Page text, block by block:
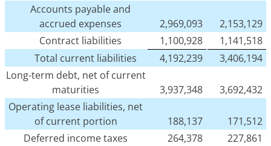
Accounts payable and
accrued expenses
2,969,093
2,153,129
Contract liabilities
1,100,928
1,141,518
Total current liabilities
4,192,239
3,406,194
Long-term debt, net of current
maturities
3,937,348
3,692,432
Operating lease liabilities, net
of current portion
188,137
171,512
Deferred income taxes
264,378
227,861